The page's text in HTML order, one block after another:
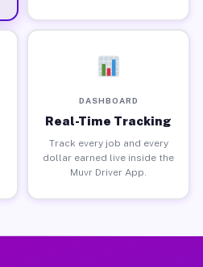
DASHBOARD
Real-Time Tracking
Track every job and every
dollar earned live inside the
Muvr Driver App.